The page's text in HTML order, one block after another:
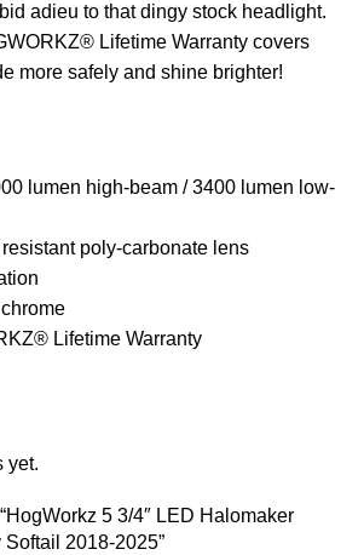
adieu to that dingy stock headlight.
Lifetime Warranty covers
more safely and shine brighter!
lumen high-beam / 3400 lumen low-
poly-carbonate lens
Lifetime Warranty
yet.
5 3/4″ LED Halomaker
2018-2025”